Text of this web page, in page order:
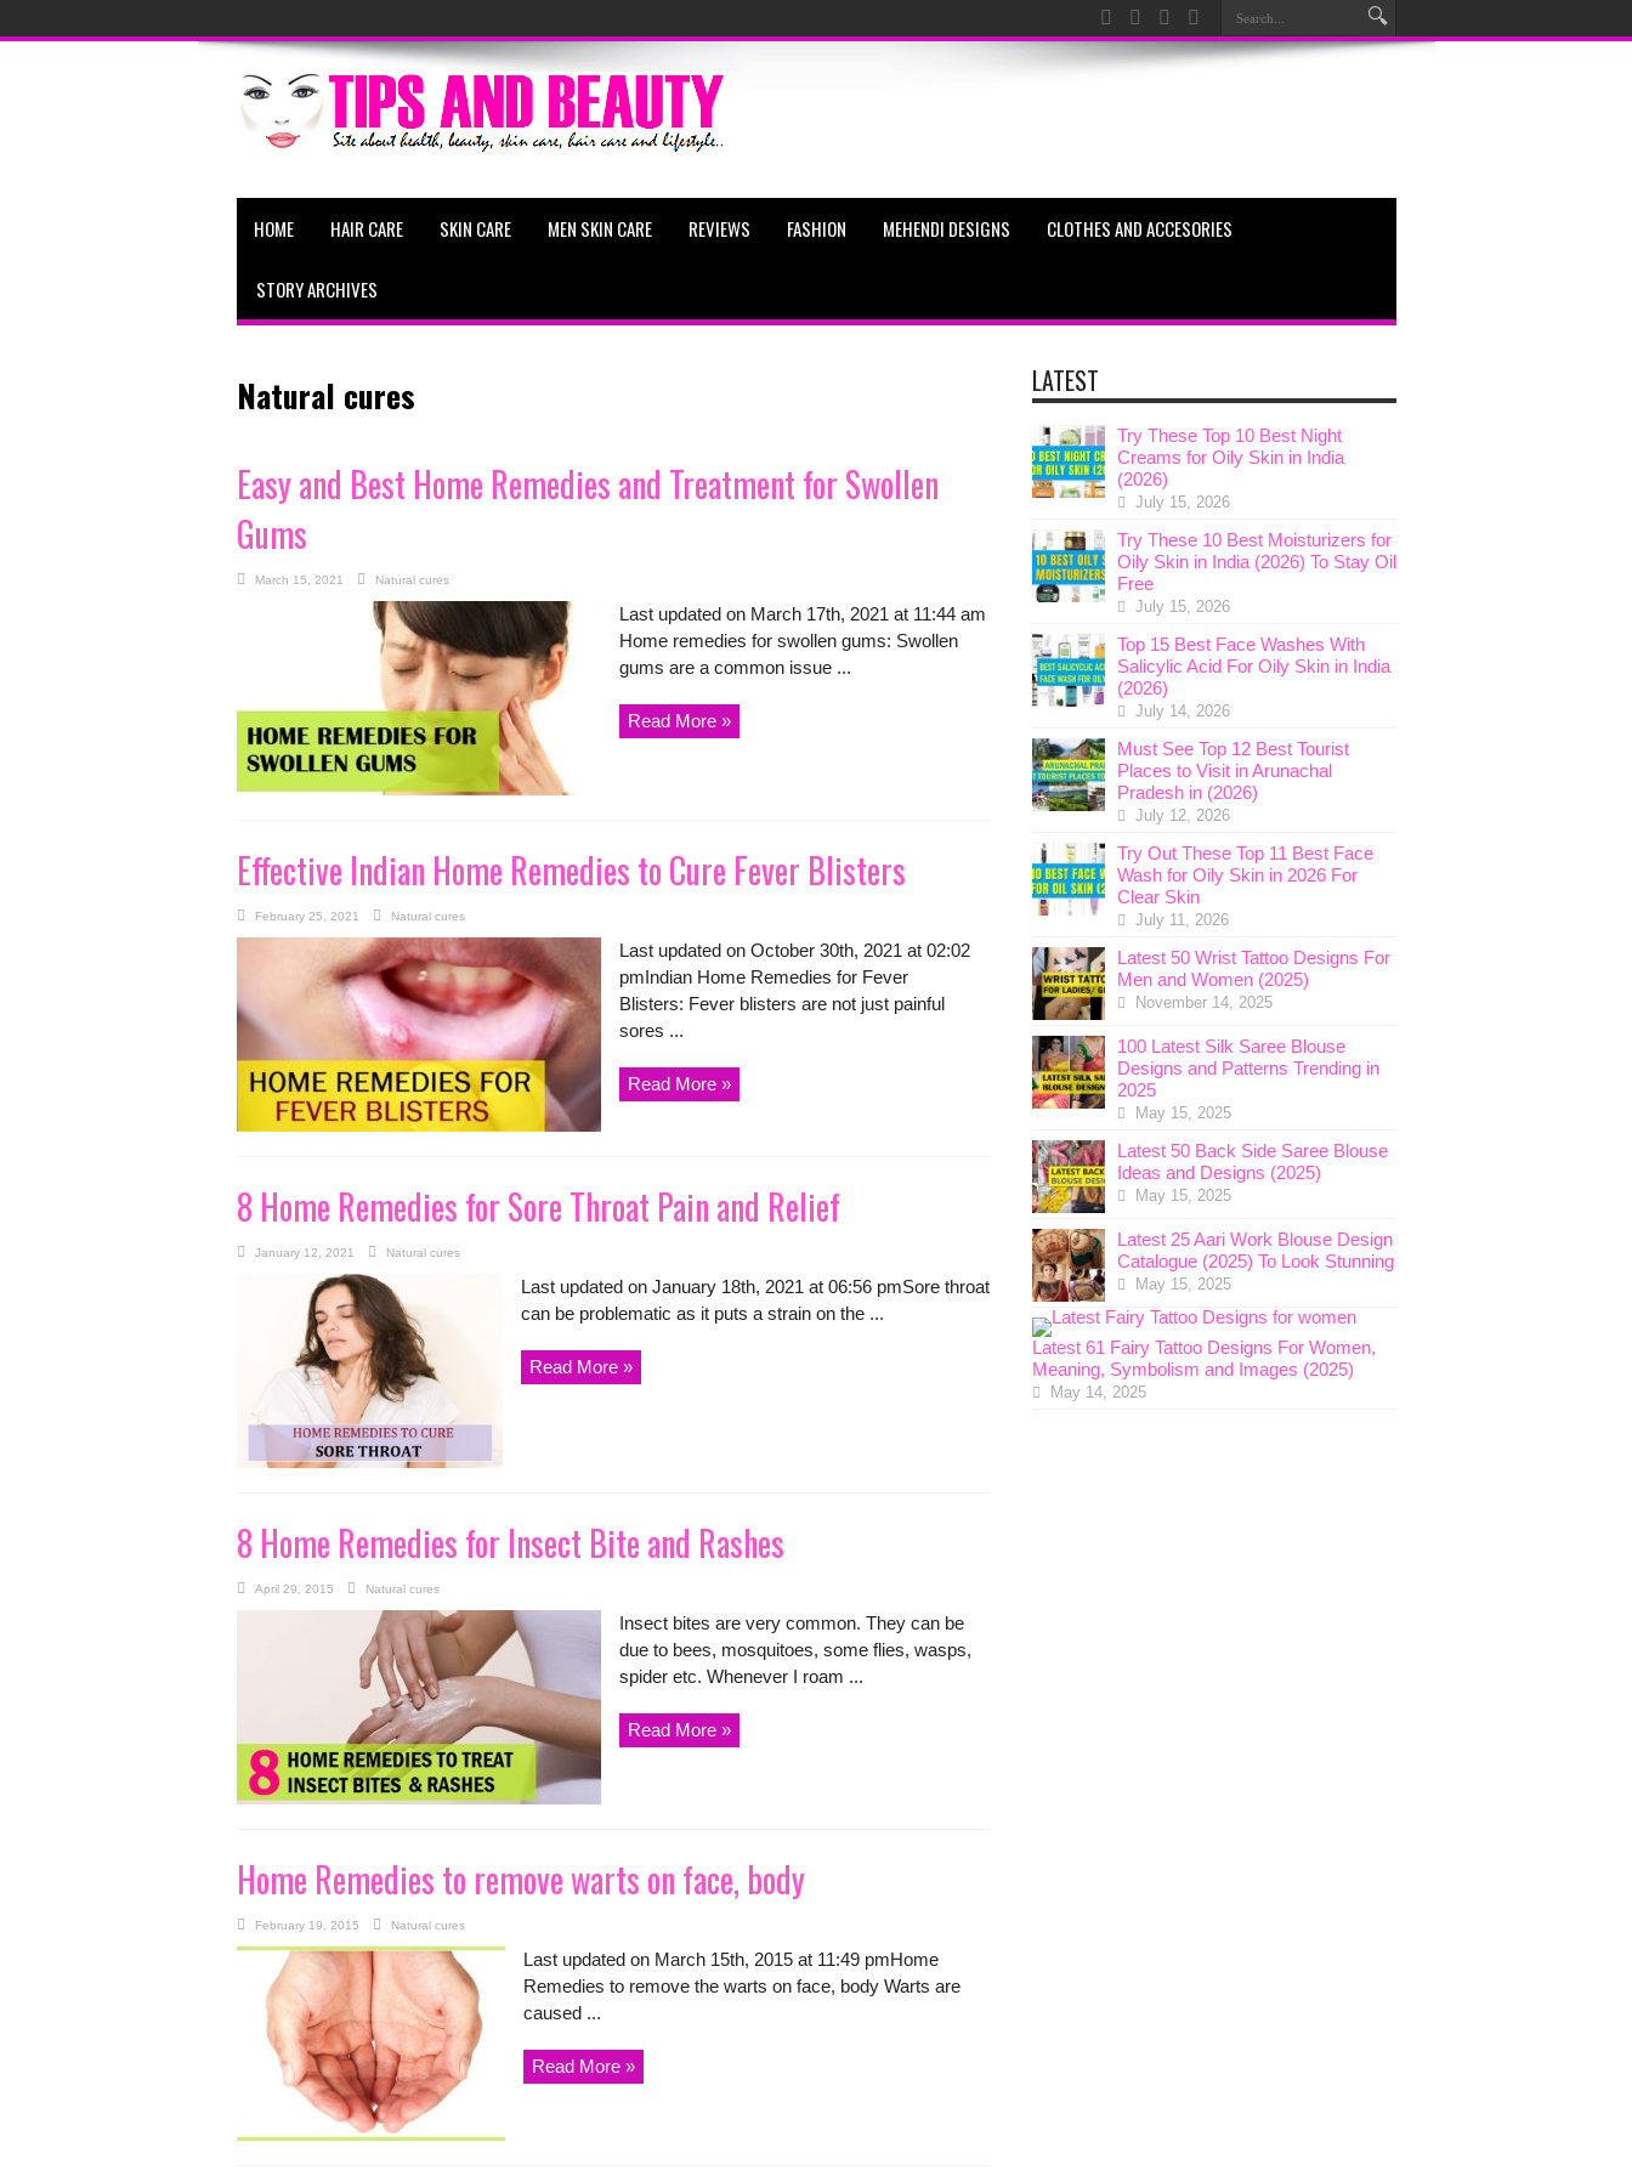
HOME HAIR CARE SKIN CARE MEN SKIN CARE REVIEWS FASHION MEHENDI DESIGNS CLOTHES AND ACCESORIES
STORY ARCHIVES
Natural cures
Easy and Best Home Remedies and Treatment for Swollen
Gums
March 15, 2021 Natural cures
Last updated on March 17th, 2021 at 11:44 am
Home remedies for swollen gums: Swollen
gums are a common issue ...
Read More »
Effective Indian Home Remedies to Cure Fever Blisters
February 25, 2021 Natural cures
Last updated on October 30th, 2021 at 02:02
pmIndian Home Remedies for Fever
Blisters: Fever blisters are not just painful
sores ...
Read More »
8 Home Remedies for Sore Throat Pain and Relief
January 12, 2021 Natural cures
Last updated on January 18th, 2021 at 06:56 pmSore throat
can be problematic as it puts a strain on the ...
Read More »
8 Home Remedies for Insect Bite and Rashes
April 29, 2015 Natural cures
Insect bites are very common. They can be
due to bees, mosquitoes, some flies, wasps,
spider etc. Whenever I roam ...
Read More »
Home Remedies to remove warts on face, body
February 19, 2015 Natural cures
Last updated on March 15th, 2015 at 11:49 pmHome
Remedies to remove the warts on face, body Warts are
caused ...
Read More »
LATEST
Try These Top 10 Best Night
Creams for Oily Skin in India
(2026)
July 15, 2026
Try These 10 Best Moisturizers for
Oily Skin in India (2026) To Stay Oil
Free
July 15, 2026
Top 15 Best Face Washes With
Salicylic Acid For Oily Skin in India
(2026)
July 14, 2026
Must See Top 12 Best Tourist
Places to Visit in Arunachal
Pradesh in (2026)
July 12, 2026
Try Out These Top 11 Best Face
Wash for Oily Skin in 2026 For
Clear Skin
July 11, 2026
Latest 50 Wrist Tattoo Designs For
Men and Women (2025)
November 14, 2025
100 Latest Silk Saree Blouse
Designs and Patterns Trending in
2025
May 15, 2025
Latest 50 Back Side Saree Blouse
Ideas and Designs (2025)
May 15, 2025
Latest 25 Aari Work Blouse Design
Catalogue (2025) To Look Stunning
May 15, 2025
Latest 61 Fairy Tattoo Designs For Women,
Meaning, Symbolism and Images (2025)
May 14, 2025